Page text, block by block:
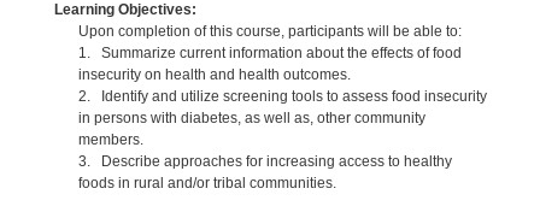
Learning Objectives:
Upon completion of this course, participants will be able to:
1. Summarize current information about the effects of food
insecurity on health and health outcomes.
2. Identify and utilize screening tools to assess food insecurity
in persons with diabetes, as well as, other community
members.
3. Describe approaches for increasing access to healthy
foods in rural and/or tribal communities.